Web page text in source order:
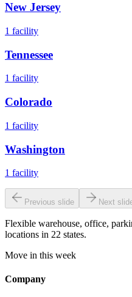
New Jersey
1 facility
Tennessee
1 facility
Colorado
1 facility
Washington
1 facility
Previous slide Next
Flexible warehouse, office,
locations in 22 states.
Move in this week
Company